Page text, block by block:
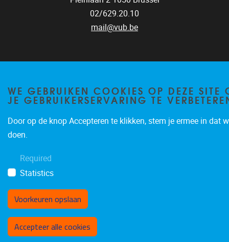
02/629.20.10
mail@vub.be
Privacy policy
WE GEBRUIKEN COOKIES OP DEZE SITE
JE GEBRUIKERSERVARING TE
Door op de knop Accepteren te klikken, stem je ermee in dat
doen.
Required
Statistics
Voorkeuren opslaan
Accepteer alle cookies